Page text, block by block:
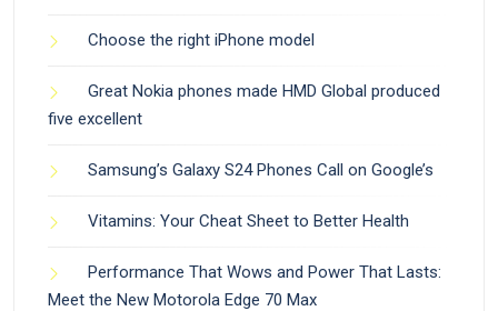
Choose the right iPhone model
Great Nokia phones made HMD Global produced
five excellent
Samsung’s Galaxy S24 Phones Call on Google’s
Vitamins: Your Cheat Sheet to Better Health
Performance That Wows and Power That Lasts:
Meet the New Motorola Edge 70 Max